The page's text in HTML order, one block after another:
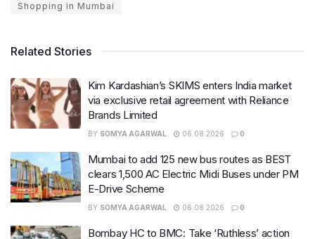
Shopping in Mumbai
Related Stories
Kim Kardashian’s SKIMS enters India market
via exclusive retail agreement with Reliance
Brands Limited
BY SOMYA AGARWAL 06.08.2026 0
Mumbai to add 125 new bus routes as BEST
clears 1,500 AC Electric Midi Buses under PM
E-Drive Scheme
BY SOMYA AGARWAL 06.08.2026 0
Bombay HC to BMC: Take ‘Ruthless’ action